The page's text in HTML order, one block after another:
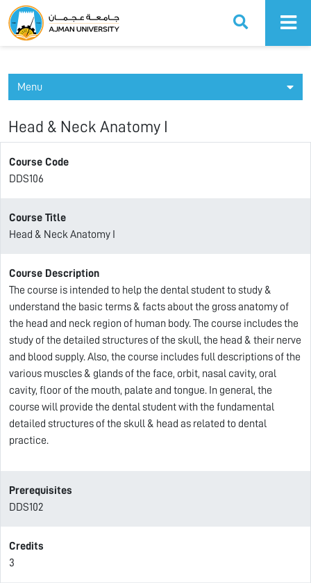
Ajman University
Menu
Head & Neck Anatomy I
Course Code
DDS106
Course Title
Head & Neck Anatomy I
Course Description
The course is intended to help the dental student to study &
understand the basic terms & facts about the gross anatomy of
the head and neck region of human body. The course includes the
study of the detailed structures of the skull, the head & their nerve
and blood supply. Also, the course includes full descriptions of the
various muscles & glands of the face, orbit, nasal cavity, oral
cavity, floor of the mouth, palate and tongue. In general, the
course will provide the dental student with the fundamental
detailed structures of the skull & head as related to dental
practice.
Prerequisites
DDS102
Credits
3